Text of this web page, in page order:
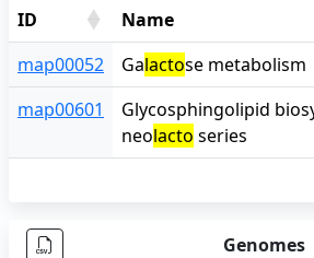
ID
Name
ID
Name
map00052 Galactose metabolism
map00601
Glycosphingolipid
neolacto series
Genomes